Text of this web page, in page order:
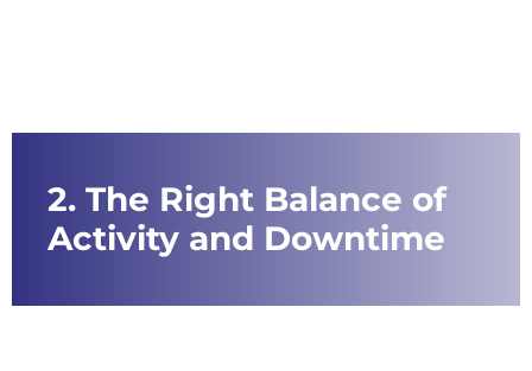
2. The Right Balance of
Activity and Downtime